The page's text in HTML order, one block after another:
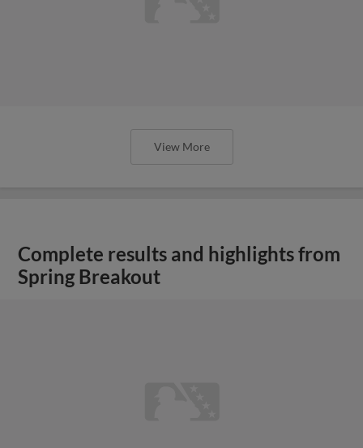
View More
Complete results and highlights from
Spring Breakout